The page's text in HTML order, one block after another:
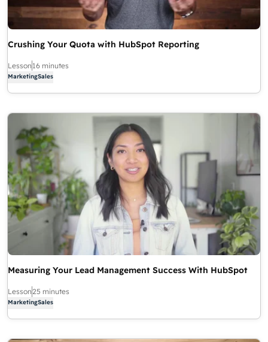
Crushing Your Quota with HubSpot Reporting
Lesson 16 minutes
MarketingSales
Measuring Your Lead Management Success With HubSpot
Lesson25 minutes
MarketingSales